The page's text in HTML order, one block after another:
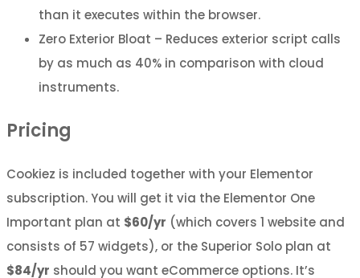
than it executes within the browser.
Zero Exterior Bloat – Reduces exterior script calls
by as much as 40% in comparison with cloud
instruments.
Pricing
Cookiez is included together with your Elementor
subscription. You will get it via the Elementor One
Important plan at $60/yr (which covers 1 website and
consists of 57 widgets), or the Superior Solo plan at
$84/yr should you want eCommerce options. It’s